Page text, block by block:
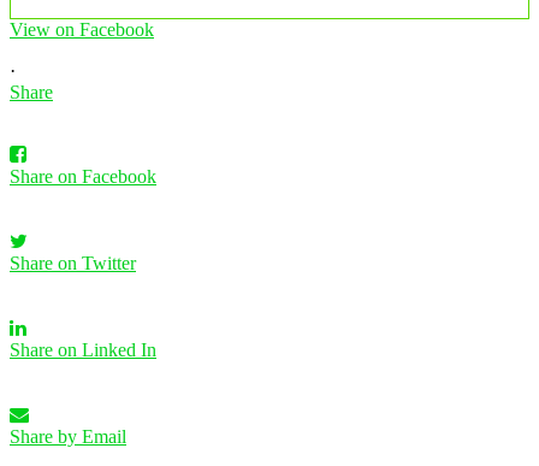
View on Facebook
·
Share
Share on Facebook
Share on Twitter
Share on Linked In
Share by Email